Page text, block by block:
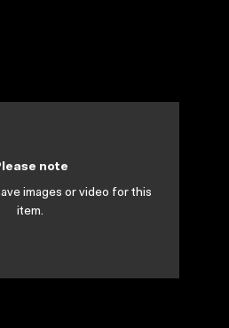
note
images or video for this
item.